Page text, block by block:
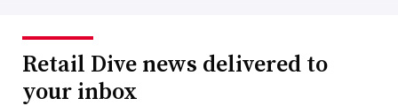
Retail Dive news delivered to
your inbox